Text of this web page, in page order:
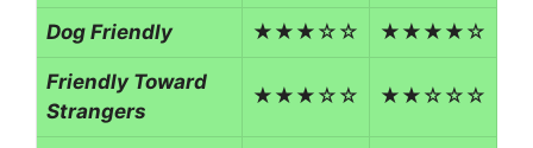
Dog Friendly ★★★☆☆ ★★★★☆
Friendly Toward
Strangers
★★★☆☆ ★★☆☆☆